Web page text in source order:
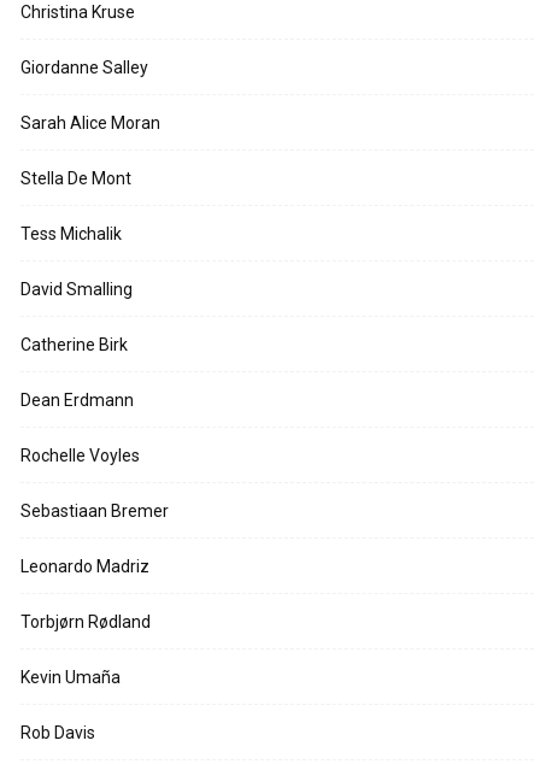
Christina Kruse
Giordanne Salley
Sarah Alice Moran
Stella De Mont
Tess Michalik
David Smalling
Catherine Birk
Dean Erdmann
Rochelle Voyles
Sebastiaan Bremer
Leonardo Madriz
Torbjørn Rødland
Kevin Umaña
Rob Davis